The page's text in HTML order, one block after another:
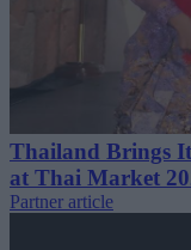
Thailand Brings
at Thai Market
Partner article